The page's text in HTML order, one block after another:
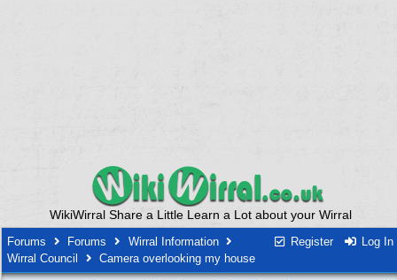
WikiWirral Share a Little Learn a Lot about your Wirral
Register Log In
Forums Forums
Wirral Information
Wirral Council
Camera overlooking my house